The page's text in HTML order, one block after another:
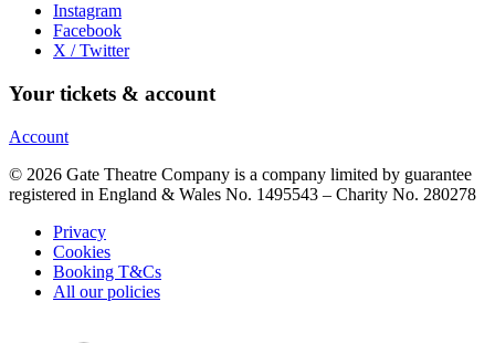
Instagram
Facebook
X / Twitter
Your tickets & account
Account
© 2026 Gate Theatre Company is a company limited by guarantee
registered in England & Wales No. 1495543 – Charity No. 280278
Privacy
Cookies
Booking T&Cs
All our policies